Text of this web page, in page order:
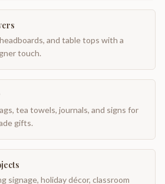
and table tops with a
touch.
tea towels, journals, and signs for
gifts.
signage, holiday décor, classroom